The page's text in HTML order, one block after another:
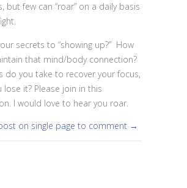
but few can “roar” on a daily basis
secrets to “showing up?” How
that mind/body connection?
do you take to recover your focus,
lose it? Please join in this
I would love to hear you roar.
on single page to comment →